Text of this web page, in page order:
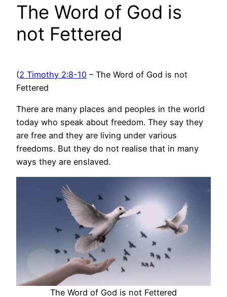
The Word of God is
not Fettered
(2 Timothy 2:8-10 – The Word of God is not
Fettered
There are many places and peoples in the world
today who speak about freedom. They say they
are free and they are living under various
freedoms. But they do not realise that in many
ways they are enslaved.
The Word of God is not Fettered